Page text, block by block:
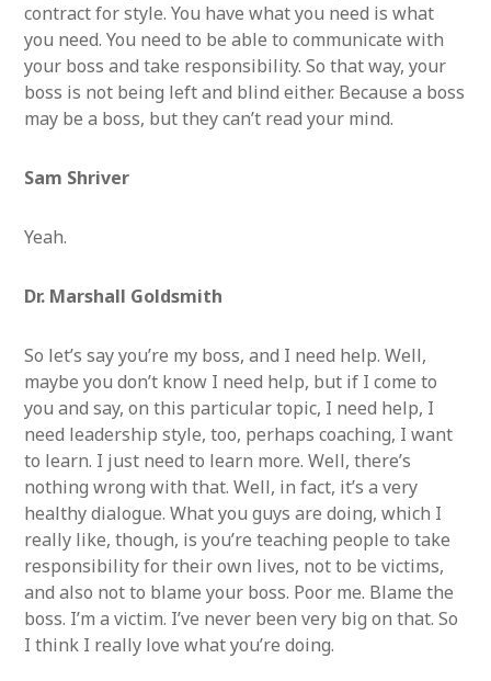
contract for style. You have what you need is what
you need. You need to be able to communicate with
your boss and take responsibility. So that way, your
boss is not being left and blind either. Because a boss
may be a boss, but they can’t read your mind.
Sam Shriver
Yeah.
Dr. Marshall Goldsmith
So let’s say you’re my boss, and I need help. Well,
maybe you don’t know I need help, but if I come to
you and say, on this particular topic, I need help, I
need leadership style, too, perhaps coaching, I want
to learn. I just need to learn more. Well, there’s
nothing wrong with that. Well, in fact, it’s a very
healthy dialogue. What you guys are doing, which I
really like, though, is you’re teaching people to take
responsibility for their own lives, not to be victims,
and also not to blame your boss. Poor me. Blame the
boss. I’m a victim. I’ve never been very big on that. So
I think I really love what you’re doing.